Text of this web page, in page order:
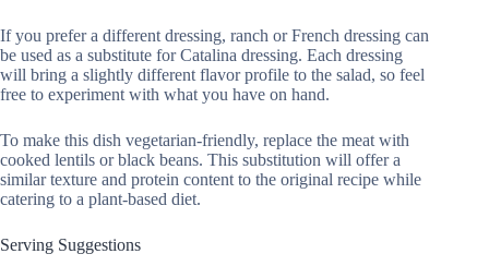
If you prefer a different dressing, ranch or French dressing can
be used as a substitute for Catalina dressing. Each dressing
will bring a slightly different flavor profile to the salad, so feel
free to experiment with what you have on hand.
To make this dish vegetarian-friendly, replace the meat with
cooked lentils or black beans. This substitution will offer a
similar texture and protein content to the original recipe while
catering to a plant-based diet.
Serving Suggestions